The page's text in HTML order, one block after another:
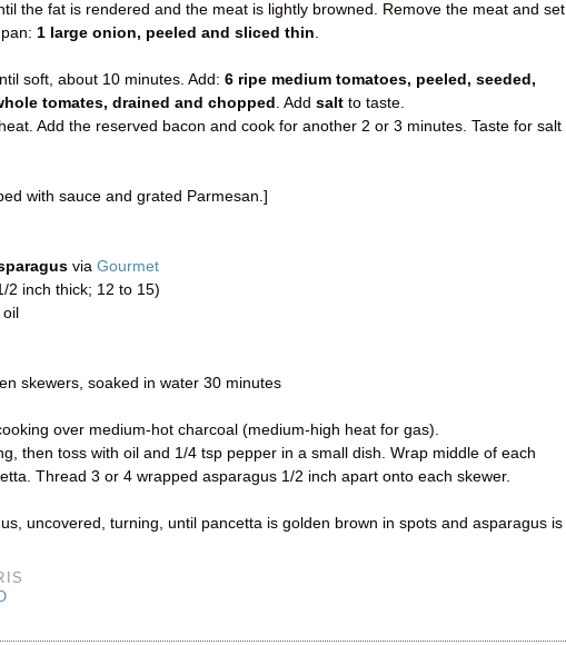
the fat is rendered and the meat is lightly browned. Remove the meat and set
1 large onion, peeled and sliced thin.
soft, about 10 minutes. Add: 6 ripe medium tomatoes, peeled, seeded,
tomates, drained and chopped . Add salt to taste.
Add the reserved bacon and cook for another 2 or 3 minutes. Taste for salt
with sauce and grated Parmesan.]
via Gourmet
2 inch thick; 12 to 15)
skewers, soaked in water 30 minutes
over medium-hot charcoal (medium-high heat for gas).
then toss with oil and 1/4 tsp pepper in a small dish. Wrap middle of each
Thread 3 or 4 wrapped asparagus 1/2 inch apart onto each skewer.
uncovered, turning, until pancetta is golden brown in spots and asparagus is